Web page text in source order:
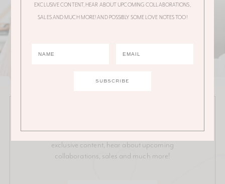
Stay in the loop on all things Ali! Be the first to receive
exclusive content, hear about upcoming
collaborations, sales and much more!
EXCLUSIVE CONTENT, HEAR ABOUT UPCOMING COLLABORATIONS,
SALES AND MUCH MORE! AND POSSIBLY SOME LOVE NOTES TOO!